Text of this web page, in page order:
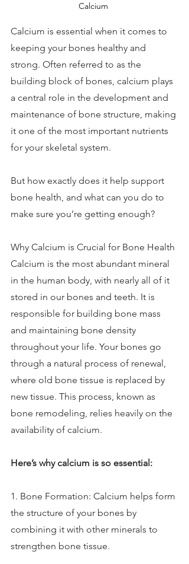
Calcium
Calcium is essential when it comes to
keeping your bones healthy and
strong. Often referred to as the
building block of bones, calcium plays
a central role in the development and
maintenance of bone structure, making
it one of the most important nutrients
for your skeletal system.
But how exactly does it help support
bone health, and what can you do to
make sure you’re getting enough?
Why Calcium is Crucial for Bone Health
Calcium is the most abundant mineral
in the human body, with nearly all of it
stored in our bones and teeth. It is
responsible for building bone mass
and maintaining bone density
throughout your life. Your bones go
through a natural process of renewal,
where old bone tissue is replaced by
new tissue. This process, known as
bone remodeling, relies heavily on the
availability of calcium.
Here’s why calcium is so essential:
1. Bone Formation: Calcium helps form
the structure of your bones by
combining it with other minerals to
strengthen bone tissue.